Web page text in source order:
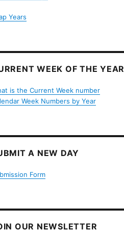
Years
WEEK OF THE YEAR
is the Current Week number
Week Numbers by Year
A NEW DAY
Form
OUR NEWSLETTER